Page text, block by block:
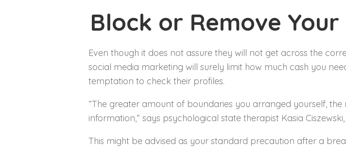
Block or Remove
Even though it does not assure they will not get across the
social media marketing will surely limit how much cash you
temptation to check their profiles.
“The greater amount of boundaries you arranged yourself,
information,” says psychological state therapist Kasia Ciszewski,
This might be advised as your standard precaution after a